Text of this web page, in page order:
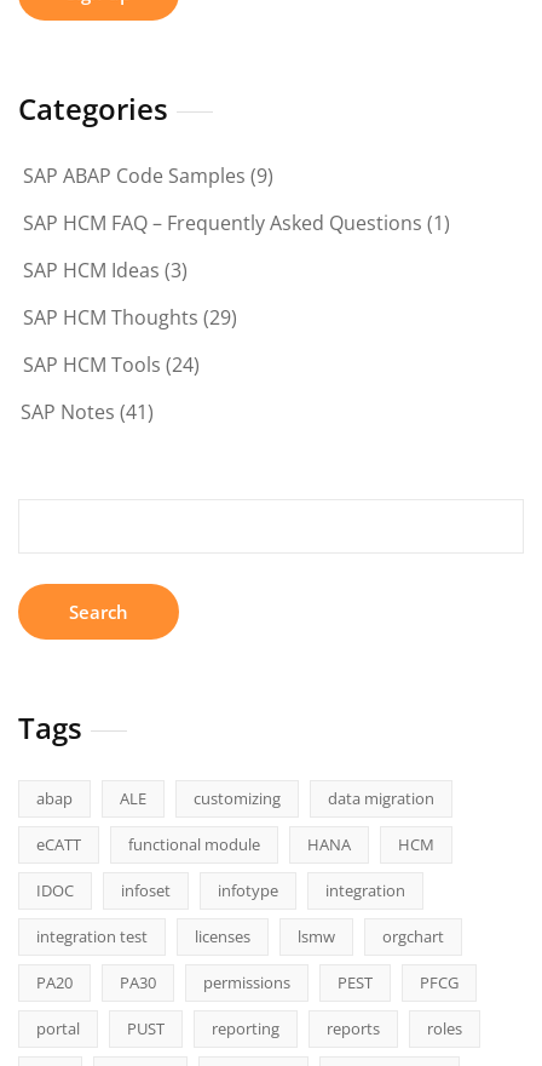
Categories
SAP ABAP Code Samples (9)
SAP HCM FAQ – Frequently Asked Questions (1)
SAP HCM Ideas (3)
SAP HCM Thoughts (29)
SAP HCM Tools (24)
SAP Notes (41)
Tags
abap ALE customizing data migration
eCATT functional module HANA HCM
IDOC infoset infotype integration
integration test licenses lsmw orgchart
PA20 PA30 permissions PEST PFCG
portal PUST reporting reports roles